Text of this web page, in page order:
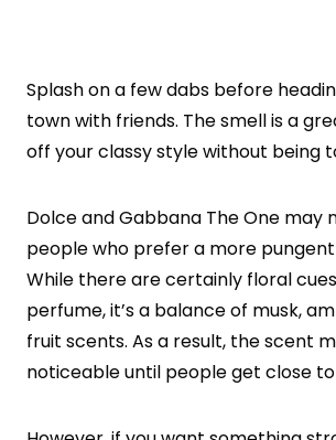
Splash on a few dabs before
town with friends. The smell is a
off your classy style without being
Dolce and Gabbana The One may
people who prefer a more
While there are certainly floral
perfume, it’s a balance of musk,
fruit scents. As a result, the scent
noticeable until people get close to